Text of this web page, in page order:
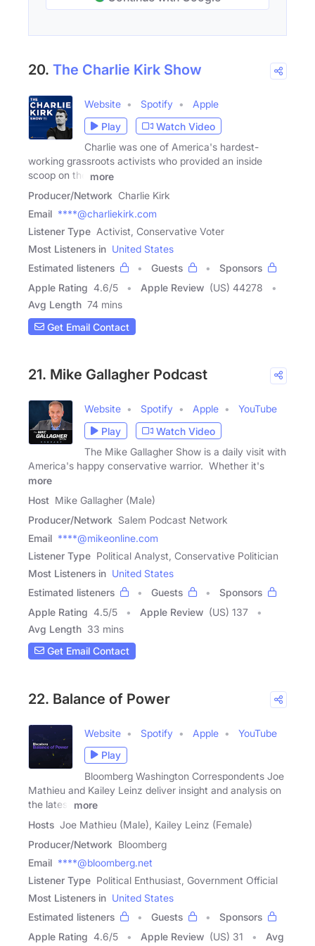
20. The Charlie Kirk Show
Website Spotify
Apple
Play
Watch Video
Charlie was one of America's hardest-
working grassroots activists who provided an inside
scoop on the
more
Producer/Network Charlie Kirk
Email ****@charliekirk.com
Listener Type Activist, Conservative Voter
Most Listeners in United States
Estimated listeners
Guests
Sponsors
Apple Rating 4.6/5 Apple Review (US) 44278
Avg Length 74 mins
Get Email Contact
21. Mike Gallagher Podcast
Website Spotify Apple
YouTube
Play
Watch Video
The Mike Gallagher Show is a daily visit with
America's happy conservative warrior. Whether it's
more
Host Mike Gallagher (Male)
Producer/Network Salem Podcast Network
Email ****@mikeonline.com
Listener Type Political Analyst, Conservative Politician
Most Listeners in United States
Estimated listeners
Guests
Sponsors
Apple Rating 4.5/5 Apple Review (US) 137
Avg Length 33 mins
Get Email Contact
22. Balance of Power
Website Spotify Apple
YouTube
Play
Bloomberg Washington Correspondents Joe
Mathieu and Kailey Leinz deliver insight and analysis on
the latest
more
Hosts Joe Mathieu (Male), Kailey Leinz (Female)
Producer/Network Bloomberg
Email ****@bloomberg.net
Listener Type Political Enthusiast, Government Official
Most Listeners in United States
Estimated listeners
Guests
Sponsors
Apple Rating 4.6/5 Apple Review (US) 31
Avg